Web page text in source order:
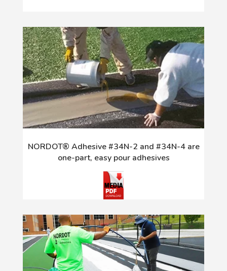
NORDOT® Adhesive #34N-2 and #34N-4 are
one-part, easy pour adhesives